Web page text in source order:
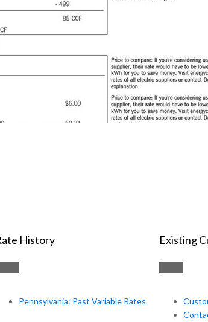
History
Pennsylvania: Past Variable Rates
Existing